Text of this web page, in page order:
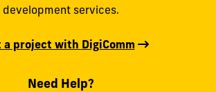
development services.
project with DigiComm
Need Help?